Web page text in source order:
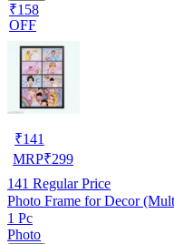
₹158
OFF
₹141
MRP₹299
141 Regular Price
Photo Frame for Decor
1 Pc
Photo